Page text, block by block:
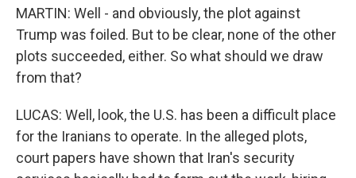
MARTIN: Well - and obviously, the plot against
Trump was foiled. But to be clear, none of the other
plots succeeded, either. So what should we draw
from that?
LUCAS: Well, look, the U.S. has been a difficult place
for the Iranians to operate. In the alleged plots,
court papers have shown that Iran's security